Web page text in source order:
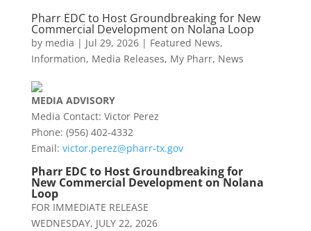
Pharr EDC to Host Groundbreaking for New
Commercial Development on Nolana Loop
by media | Jul 29, 2026| Featured News,
Information, Media Releases, My Pharr, News
MEDIAADVISORY
Media Contact: Victor Perez
Phone: (956) 402-4332
Email: victor.perez@pharr-tx.gov
PharrEDC to Host Groundbreaking for
New Commercial Development on Nolana
Loop
FOR IMMEDIATE RELEASE
WEDNESDAY, JULY 22, 2026